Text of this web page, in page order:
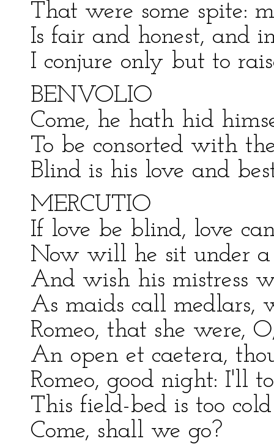
That were some spite:
Is fair and honest, and
I conjure only but to
BENVOLIO
Come, he hath hid
To be consorted with
Blind is his love and
MERCUTIO
If love be blind, love
Now will he sit under a
And wish his mistress
As maids call medlars,
Romeo, that she were,
An open et caetera,
Romeo, good night: I'll
This field-bed is too
Come, shall we go?